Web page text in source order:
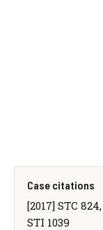
Case citations
[2017] STC
STI 1039